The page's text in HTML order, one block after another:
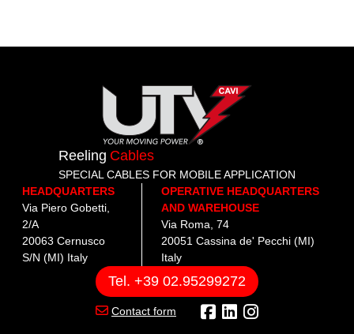
Reeling Cables
SPECIAL CABLES FOR MOBILE APPLICATION
HEADQUARTERS
Via Piero Gobetti,
2/A
20063 Cernusco
S/N (MI) Italy
OPERATIVE HEADQUARTERS
AND WAREHOUSE
Via Roma, 74
20051 Cassina de' Pecchi (MI)
Italy
Tel. +39 02.95299272
Contact form